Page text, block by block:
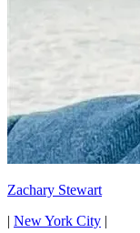
Zachary Stewart
| New York City |